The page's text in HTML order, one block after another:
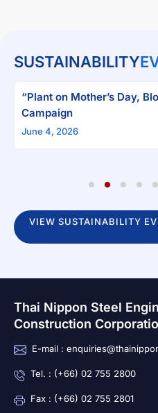
SUSTAINABILITY
“Plant on Mother’s Day,
Campaign
June 4, 2026
VIEW SUSTAINABILITY
Thai Nippon Steel
Construction
E-mail :
Tel. : (+66) 02 755 2800
Fax : (+66) 02 755 2801